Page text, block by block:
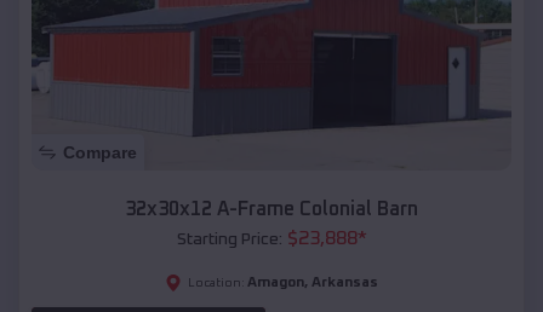
Compare
32x30x12 A-Frame Colonial Barn
Starting Price: $23,888*
Location: Amagon, Arkansas